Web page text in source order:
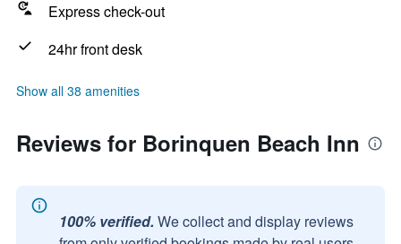
Express check-out
24hr front desk
Show all 38 amenities
Reviews for Borinquen Beach Inn
100% verified. We collect and display reviews